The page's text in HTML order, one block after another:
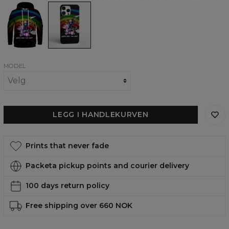
them
All
womens
hoodie
Kill
them
phone
case,
iPhone,
Samsung,
MODEL
LEGG I HANDLEKURVEN
Prints that never fade
Packeta pickup points and courier delivery
100 days return policy
Free shipping over 660 NOK